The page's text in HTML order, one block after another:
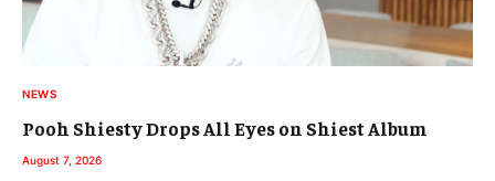
NEWS
Pooh Shiesty Drops All Eyes on Shiest Album
August 7, 2026